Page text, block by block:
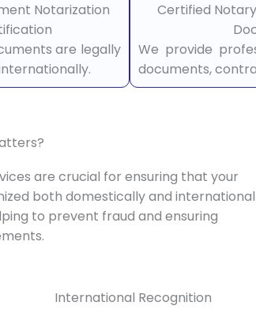
Notarization
are legally
Certified
We provide
documents,
are crucial for ensuring that your
both domestically and
to prevent fraud and ensuring
International Recognition